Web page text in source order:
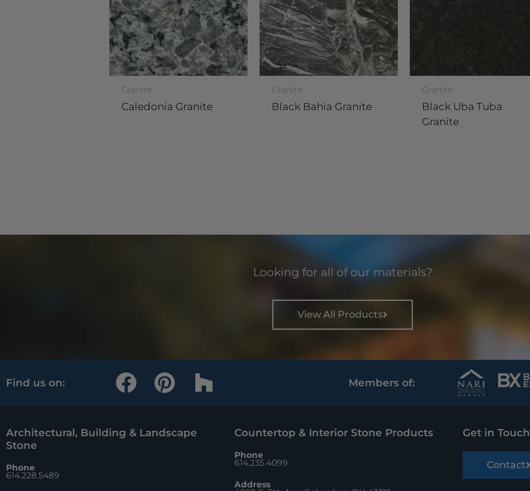
Granite
Caledonia Granite
Granite
Black Bahia Granite
Granite
Black Uba Tuba
Granite
Looking for all of our materials?
View All Products
Find us on:
F
a
e
P
i
t
H
o
Members of:
Architectural, Building & Landscape
Stone
Phone
614.228.5489
Countertop & Interior Stone Products
Phone
614.235.4099
Address
Get in Touch
Contact